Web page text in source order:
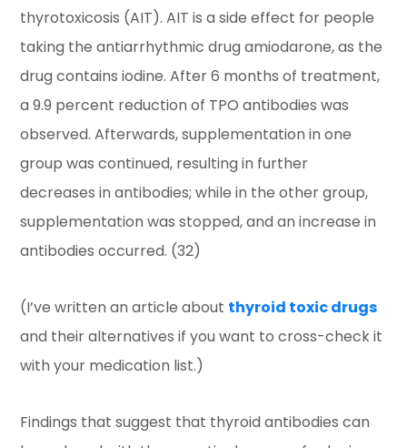
thyrotoxicosis (AIT). AIT is a side effect for people
taking the antiarrhythmic drug amiodarone, as the
drug contains iodine. After 6 months of treatment,
a 9.9 percent reduction of TPO antibodies was
observed. Afterwards, supplementation in one
group was continued, resulting in further
decreases in antibodies; while in the other group,
supplementation was stopped, and an increase in
antibodies occurred. (32)
(I’ve written an article about thyroid toxic drugs
and their alternatives if you want to cross-check it
with your medication list.)
Findings that suggest that thyroid antibodies can